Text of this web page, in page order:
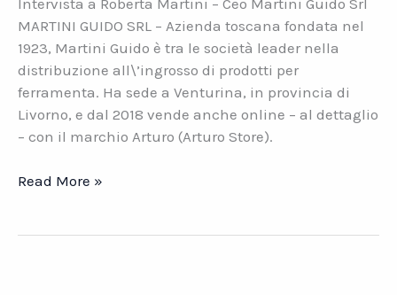
MARTINI GUIDO SRL – Azienda toscana fondata nel
1923, Martini Guido è tra le società leader nella
distribuzione all\’ingrosso di prodotti per
ferramenta. Ha sede a Venturina, in provincia di
Livorno, e dal 2018 vende anche online – al dettaglio
– con il marchio Arturo (Arturo Store).
Martini
Read More »